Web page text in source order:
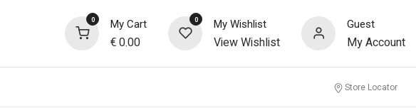
0 My Cart
€0.00
0 My Wishlist
View Wishlist
Guest
My Account
Store Locator